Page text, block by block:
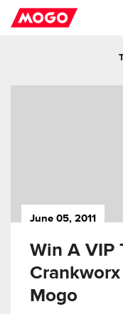
June 05, 2011
Win A VIP
Mogo